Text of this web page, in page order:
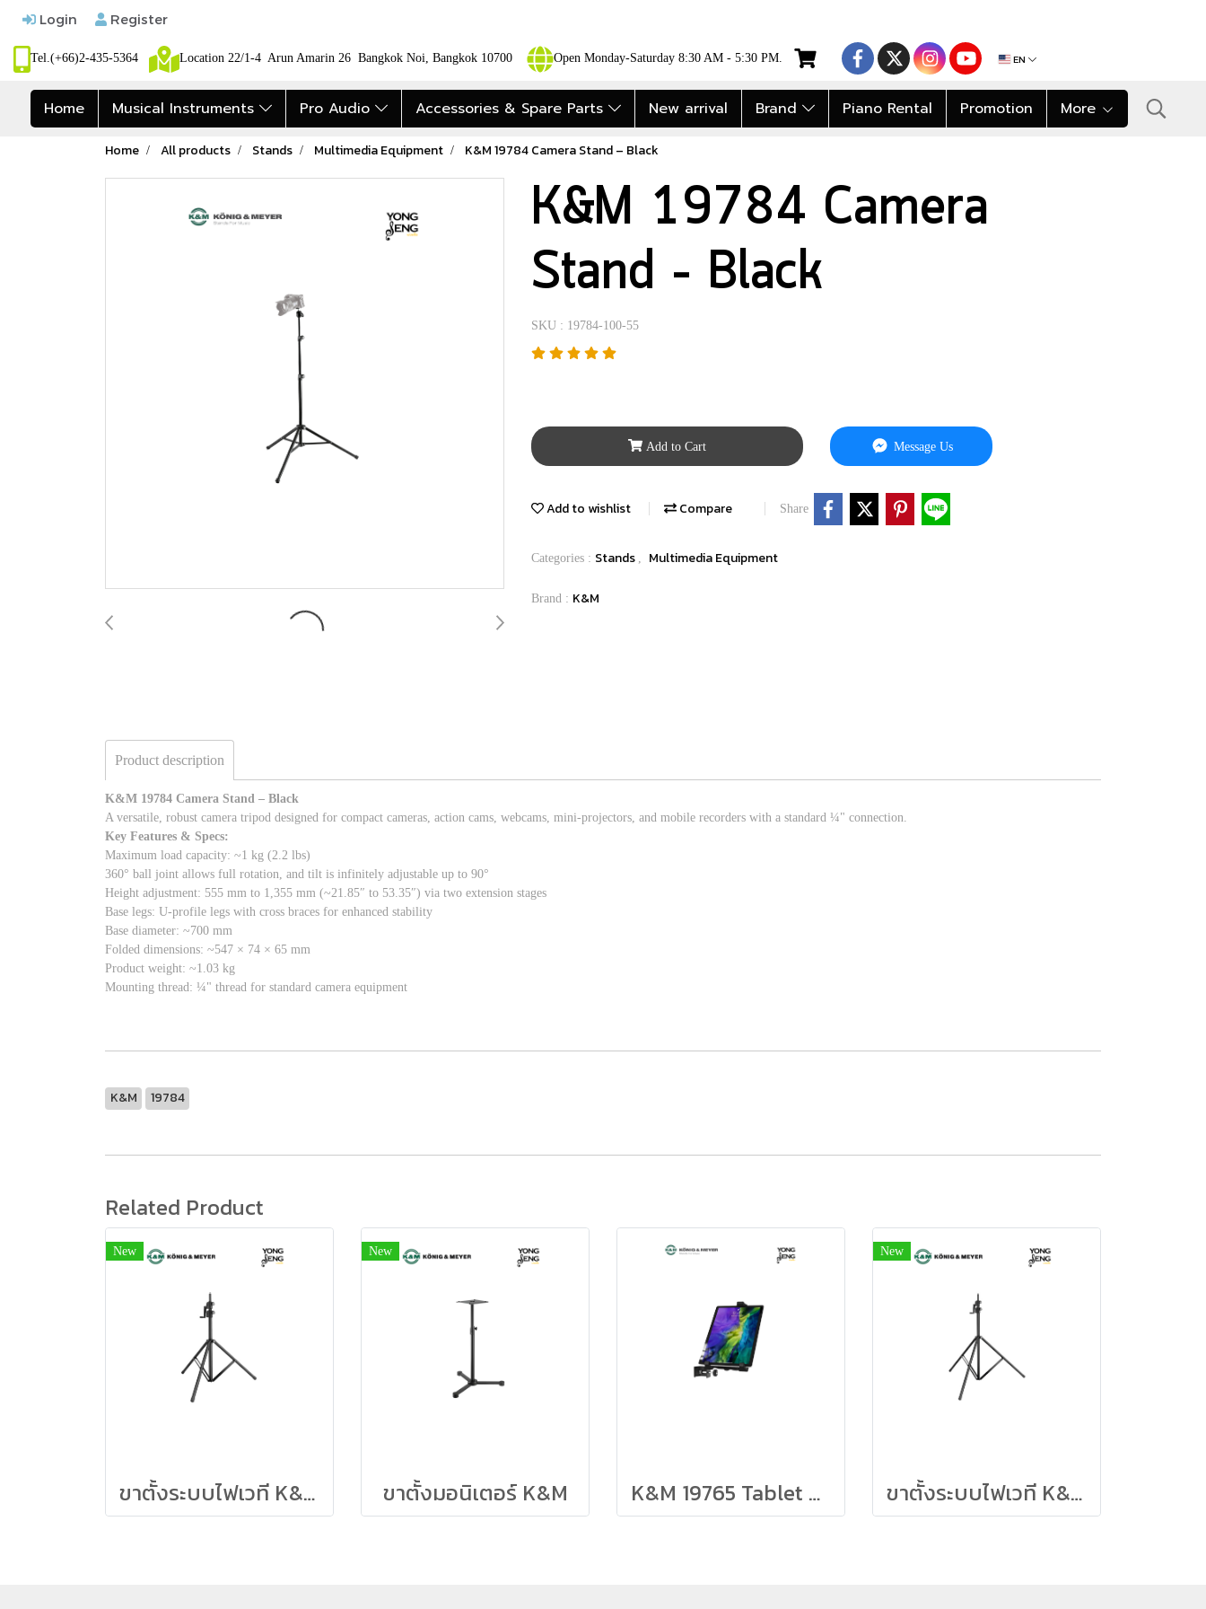
Login Register
Tel.(+66)2-435-5364 Location 22/1-4 Arun Amarin 26 Bangkok Noi, Bangkok 10700 Open Monday-Saturday 8:30 AM - 5:30 PM. EN
Home Musical Instruments Pro Audio Accessories & Spare Parts New arrival Brand Piano Rental Promotion More
Home All products Stands Multimedia Equipment K&M 19784 Camera Stand – Black
K&M 19784 Camera
Stand – Black
SKU : 19784-100-55
Add to Cart Message Us
Add to wishlist Compare Share
Categories : Stands Multimedia Equipment
Brand : K&M
Product description
K&M 19784 Camera Stand – Black
A versatile, robust camera tripod designed for compact cameras, action cams, webcams, mini-projectors, and mobile recorders with a standard ¼" connection.
Key Features & Specs:
Maximum load capacity: ~1 kg (2.2 lbs)
360° ball joint allows full rotation, and tilt is infinitely adjustable up to 90°
Height adjustment: 555 mm to 1,355 mm (~21.85″ to 53.35″) via two extension stages
Base legs: U-profile legs with cross braces for enhanced stability
Base diameter: ~700 mm
Folded dimensions: ~547 × 74 × 65 mm
Product weight: ~1.03 kg
Mounting thread: ¼" thread for standard camera equipment
K&M 19784
Related Product
New
ขาตั้งระบบไฟเวที K&M สูง 3 เมตร
New
ขาตั้งมอนิเตอร์ K&M K&M 19765 Tablet PC Holder “Biobased” – Black
New
ขาตั้งระบบไฟเวที K&M สูง 4 เมตร